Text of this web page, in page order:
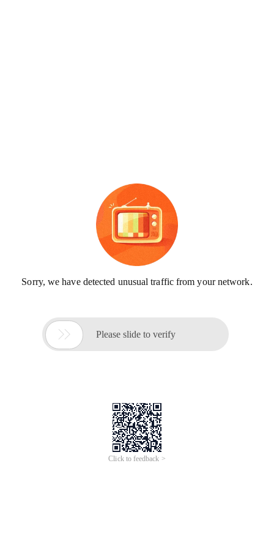
Sorry, we have detected unusual traffic from your network.
 Please slide to verify
Click to feedback >